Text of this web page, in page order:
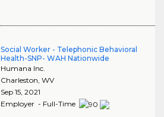
Social Worker - Telephonic Behavioral
Health-SNP- WAH Nationwide
Humana Inc.
Charleston, WV
Sep 15, 2021
Employer - Full-Time